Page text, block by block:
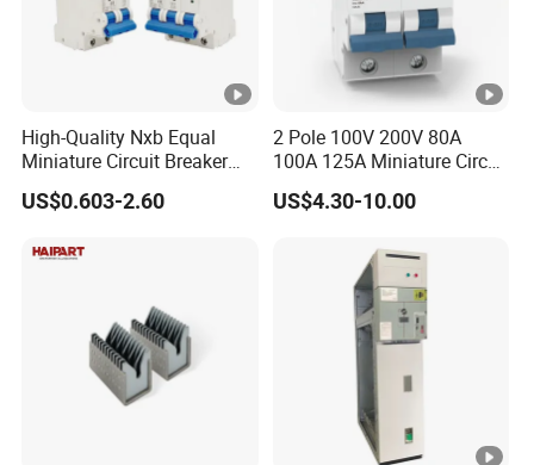
High-Quality Nxb Equal
Miniature Circuit Breaker
with Advanced Surge
Protection Technology
US$0.603-2.60
2 Pole 100V 200V 80A
100A 125A Miniature Circuit
Breaker with IP66
Waterproof Box for Solar
Electric DC Breaker MCB
US$4.30-10.00